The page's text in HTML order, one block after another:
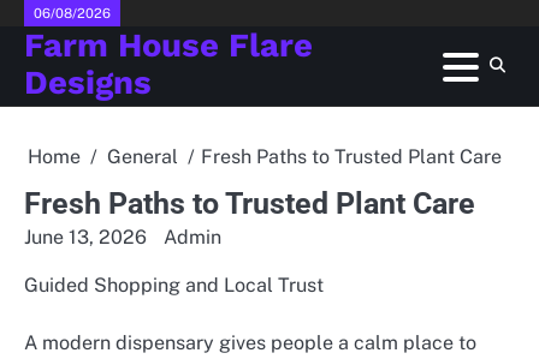
Skip
content
06/08/2026
Farm House Flare
Designs
Home General Fresh Paths to Trusted Plant Care
Fresh Paths to Trusted Plant Care
June 13, 2026 Admin
Guided Shopping and Local Trust
A modern dispensary gives people a calm place to